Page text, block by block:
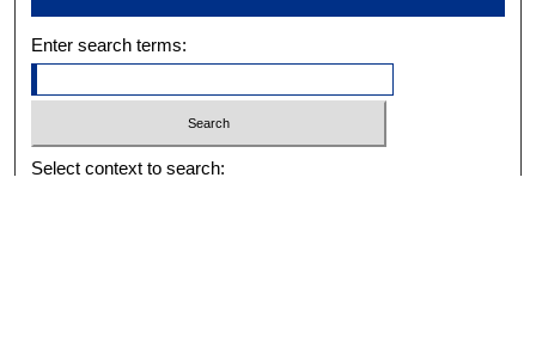
Enter search terms:
Select context to search: